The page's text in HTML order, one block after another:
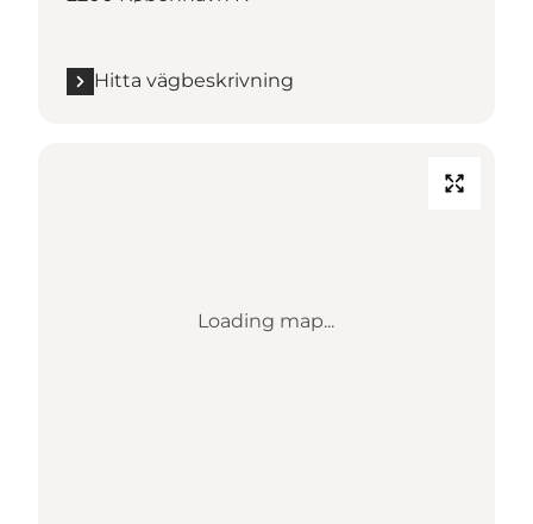
Hitta vägbeskrivning
Loading map...